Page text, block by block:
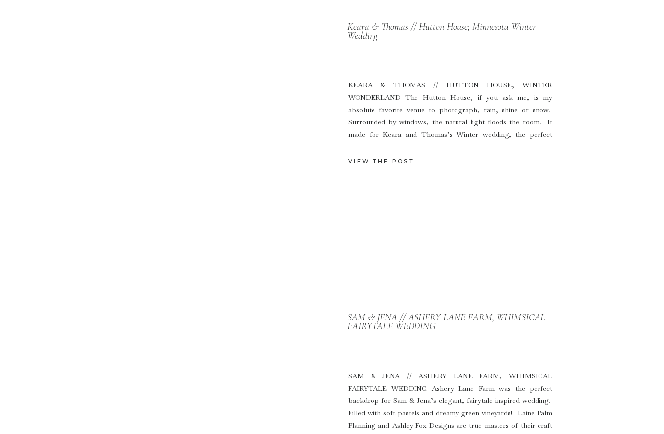
Keara & Thomas // Hutton House; Minnesota Winter
Wedding
KEARA & THOMAS // HUTTON HOUSE, WINTER
WONDERLAND The Hutton House, if you ask me, is my
absolute favorite venue to photograph, rain, shine or snow.
Surrounded by windows, the natural light floods the room. It
made for Keara and Thomas’s Winter wedding, the perfect
VIEW THE POST
SAM & JENA // ASHERY LANE FARM, WHIMSICAL
FAIRYTALE WEDDING
SAM & JENA // ASHERY LANE FARM, WHIMSICAL
FAIRYTALE WEDDING Ashery Lane Farm was the perfect
backdrop for Sam & Jena’s elegant, fairytale inspired wedding.
Filled with soft pastels and dreamy green vineyards! Laine Palm
Planning and Ashley Fox Designs are true masters of their craft